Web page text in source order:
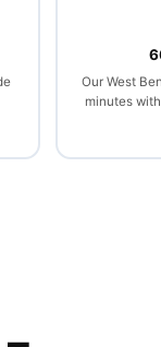
Our West
minutes